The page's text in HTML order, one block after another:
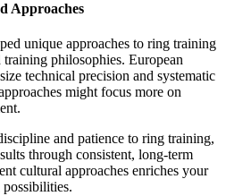
Approaches
unique approaches to ring training
philosophies. European
technical precision and systematic
might focus more on
and patience to ring training,
through consistent, long-term
cultural approaches enriches your